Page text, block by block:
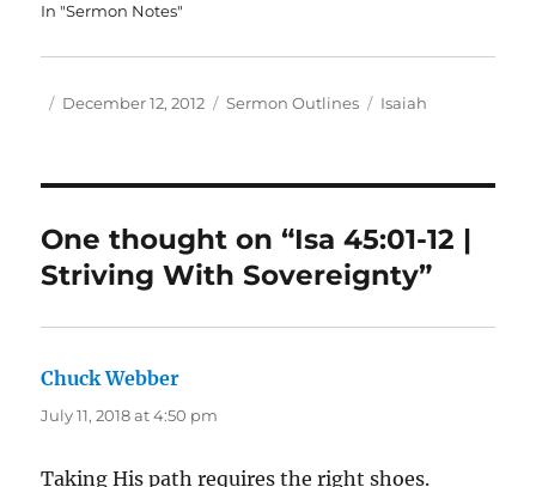
In "Sermon Notes"
Author
Posted
December 12, 2012 Categories
Sermon Outlines Tags
Isaiah
One thought on “Isa 45:01-12 |
Striving With Sovereignty”
Chuck Webber
July 11, 2018 at 4:50 pm
Taking His path requires the right shoes.